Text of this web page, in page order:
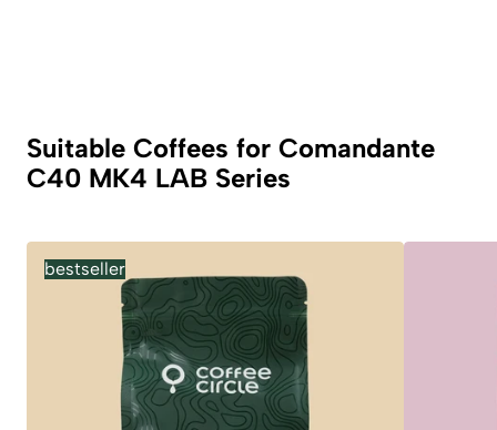
Suitable Coffees for Comandante
C40 MK4 LAB Series
bestseller